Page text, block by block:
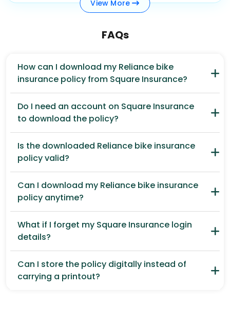
View More
FAQs
How can I download my Reliance bike
insurance policy from Square Insurance?
Do I need an account on Square Insurance
to download the policy?
Is the downloaded Reliance bike insurance
policy valid?
Can I download my Reliance bike insurance
policy anytime?
What if I forget my Square Insurance login
details?
Can I store the policy digitally instead of
carrying a printout?